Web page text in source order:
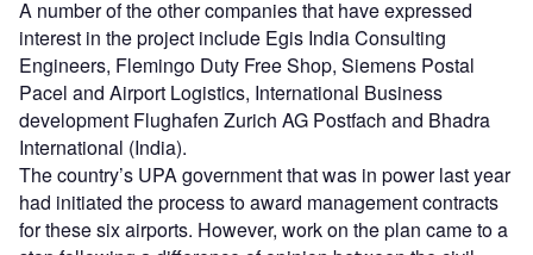
A number of the other companies that have expressed
interest in the project include Egis India Consulting
Engineers, Flemingo Duty Free Shop, Siemens Postal
Pacel and Airport Logistics, International Business
development Flughafen Zurich AG Postfach and Bhadra
International (India).
The country’s UPA government that was in power last year
had initiated the process to award management contracts
for these six airports. However, work on the plan came to a